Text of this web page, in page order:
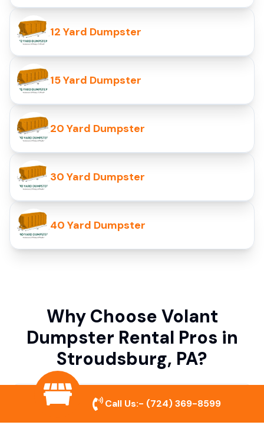
12 Yard Dumpster
15 Yard Dumpster
20 Yard Dumpster
30 Yard Dumpster
40 Yard Dumpster
Why Choose Volant
Dumpster Rental Pros in
Stroudsburg, PA?
Variety of Dumpster Sizes
Call Us:- (724) 369-8599